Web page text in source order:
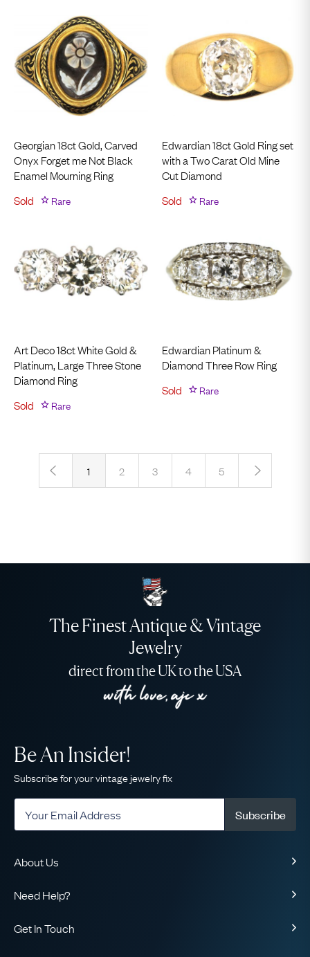
Georgian 18ct Gold, Carved
Onyx Forget me Not Black
Enamel Mourning Ring
Sold
Rare
Edwardian 18ct Gold Ring set
with a Two Carat Old Mine
Cut Diamond
Sold
Rare
Art Deco 18ct White Gold &
Platinum, Large Three Stone
Diamond Ring
Sold
Rare
Edwardian Platinum &
Diamond Three Row Ring
Sold
Rare
‹ 1 2 3 4 5
The Finest Antique & Vintage
Jewelry
direct from the UK to the USA
About Us
Our Guarantee
Need Help?
Be An Insider!
Subscribe for your vintage jewelry fix
Subscribe
Get In Touch